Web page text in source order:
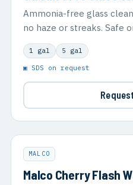
Ammonia-free glass
no haze or streaks. Safe
1 gal 5 gal
▣ SDS on request
MALCO
Malco Cherry Flash